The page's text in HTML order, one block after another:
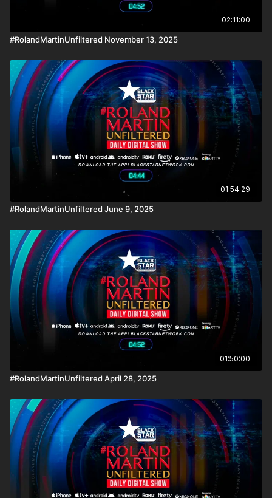
02:11:00
#RolandMartinUnfiltered November 13, 2025
01:54:29
#RolandMartinUnfiltered June 9, 2025
01:50:00
#RolandMartinUnfiltered April 28, 2025